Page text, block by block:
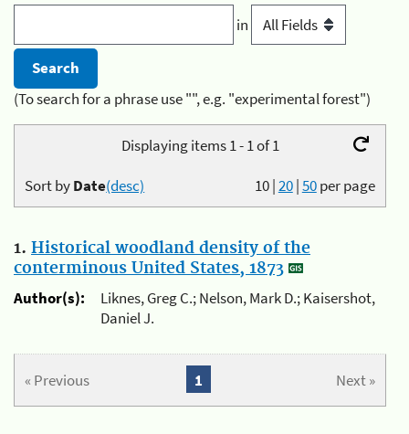
in
(To search for a phrase use "", e.g. "experimental forest")
Displaying items 1 - 1 of 1
10|20|50per page
Sort byDate(desc)
1. Historical woodland density of the
conterminous United States, 1873
Author(s):
Liknes, Greg C.; Nelson, Mark D.; Kaisershot,
Daniel J.
« Previous Next »
1